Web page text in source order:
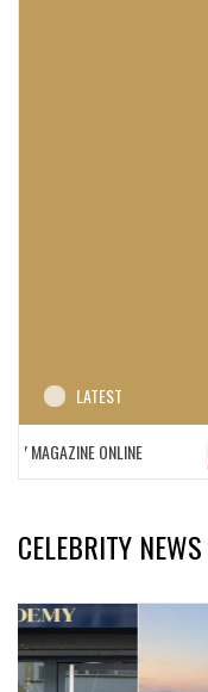
LATEST
ONLINE
CELEBRITY NEWS